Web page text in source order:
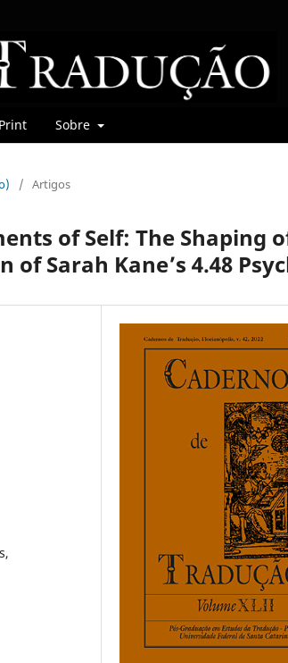
Sobre
/ Artigos
of Self: The Shaping
Sarah Kane’s 4.48